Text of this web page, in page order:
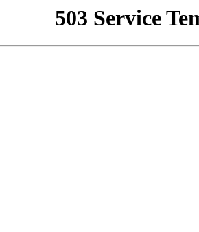
503 Service